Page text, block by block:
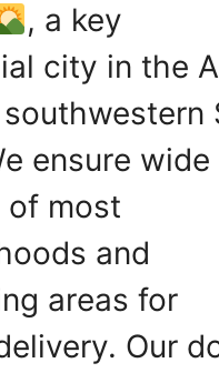
, a key
city in the
ensure wide
of most
and
areas for
Our